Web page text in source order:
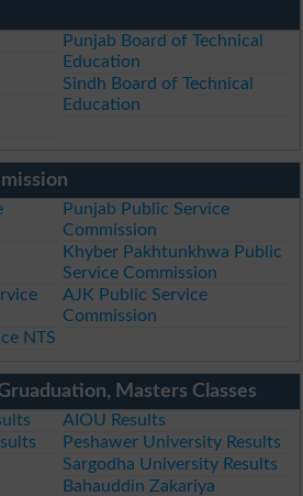
Punjab Board of Technical
Education
Sindh Board of Technical
Education
Punjab Public Service
Commission
Khyber Pakhtunkhwa Public
Service Commission
AJK Public Service
Commission
NTS
Masters Classes
AIOU Results
Peshawer University Results
Sargodha University Results
Bahauddin Zakariya